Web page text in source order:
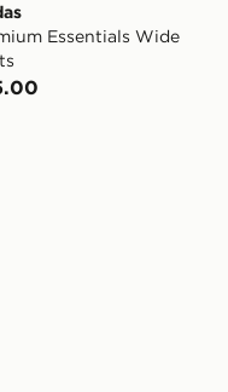
Essentials Wide